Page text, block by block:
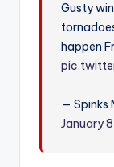
Gusty
happen
— Spinks
January